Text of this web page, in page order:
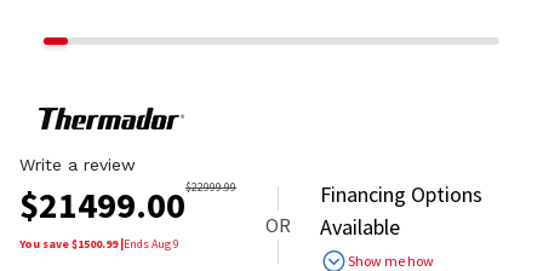
Write a review
$21499.00$22999.99
You save $1500.99|EndsAug 9
OR
Financing Options
Available
Show me how